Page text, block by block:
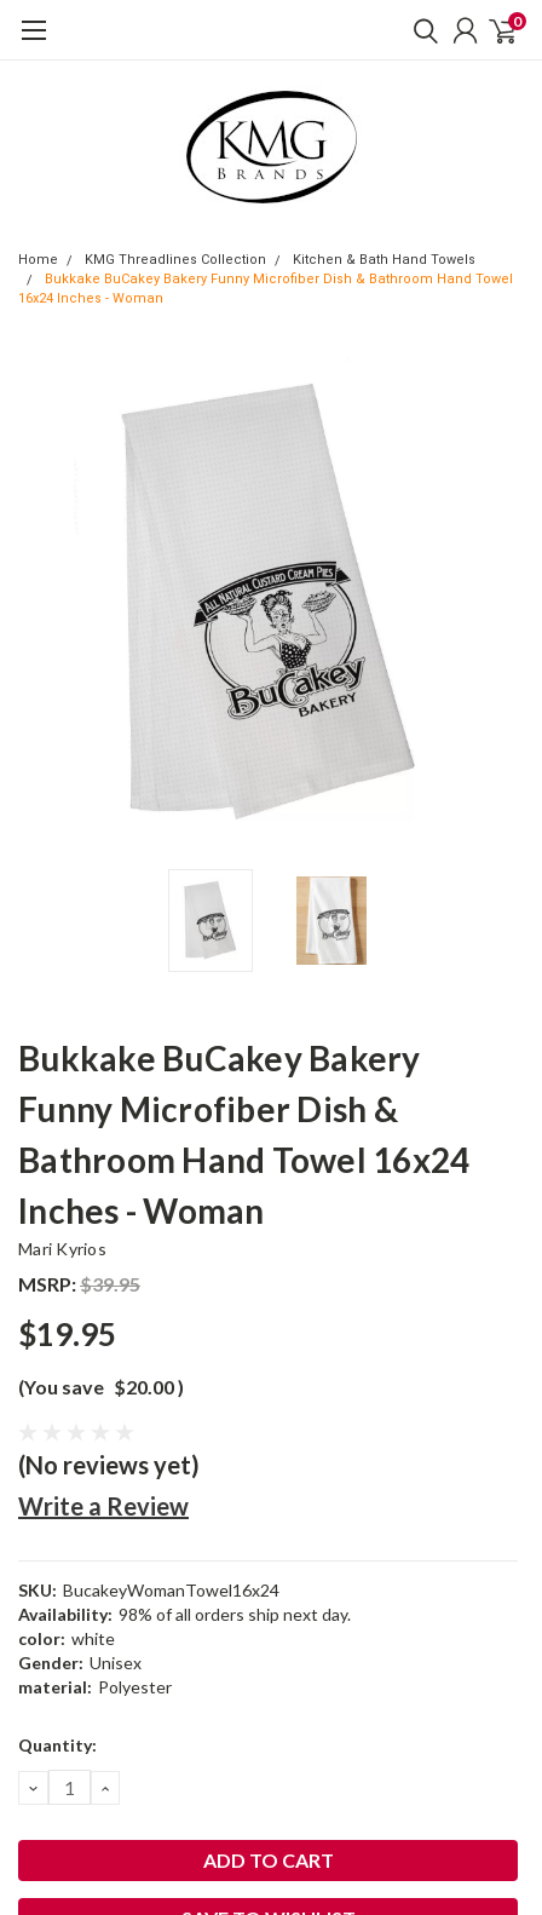
0
Home KMG Threadlines Collection
Kitchen & Bath Hand Towels
Bukkake BuCakey Bakery Funny Microfiber Dish & Bathroom Hand Towel
16x24 Inches - Woman
Bukkake BuCakey Bakery
Funny Microfiber Dish &
Bathroom Hand Towel 16x24
Inches - Woman
Mari Kyrios
MSRP:$39.95
$19.95
(You save $20.00)
(No reviews yet)
Write a Review
SKU: BucakeyWomanTowel16x24
Availability: 98% of all orders ship next day.
color: white
Gender: Unisex
material: Polyester
Current
Quantity:
DECREASE
QUANTITY:
INCREASE